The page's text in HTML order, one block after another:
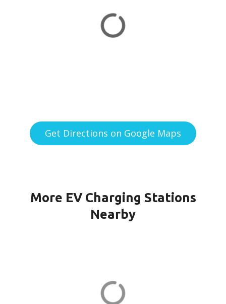
Get Directions on Google Maps
More EV Charging Stations
Nearby